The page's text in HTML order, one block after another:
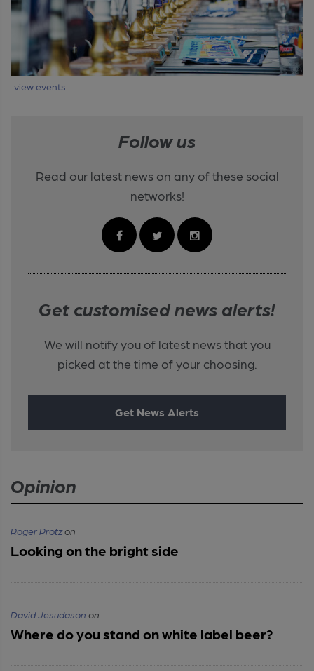
view events
Follow us
Read our latest news on any of these social
networks!
Get customised news alerts!
We will notify you of latest news that you
picked at the time of your choosing.
Get News Alerts
Opinion
Roger Protzon
Looking on the bright side
David Jesudason on
Where do you stand on white label beer?